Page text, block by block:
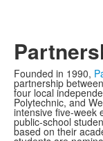
Founded in 1990,
partnership
four local
Polytechnic, and
intensive five-week
public-school
based on their